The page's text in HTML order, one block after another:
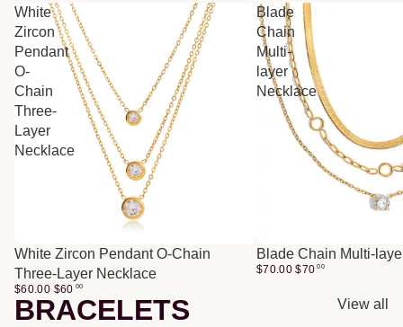
White
Zircon
Pendant
O-
Chain
Three-
Layer
Necklace
White Zircon Pendant O-Chain
Three-Layer Necklace
$60.00 $60 00
Blade
Chain
Multi-
layer
Necklace
Blade Chain Multi-
$70.00 $70 00
BRACELETS View all